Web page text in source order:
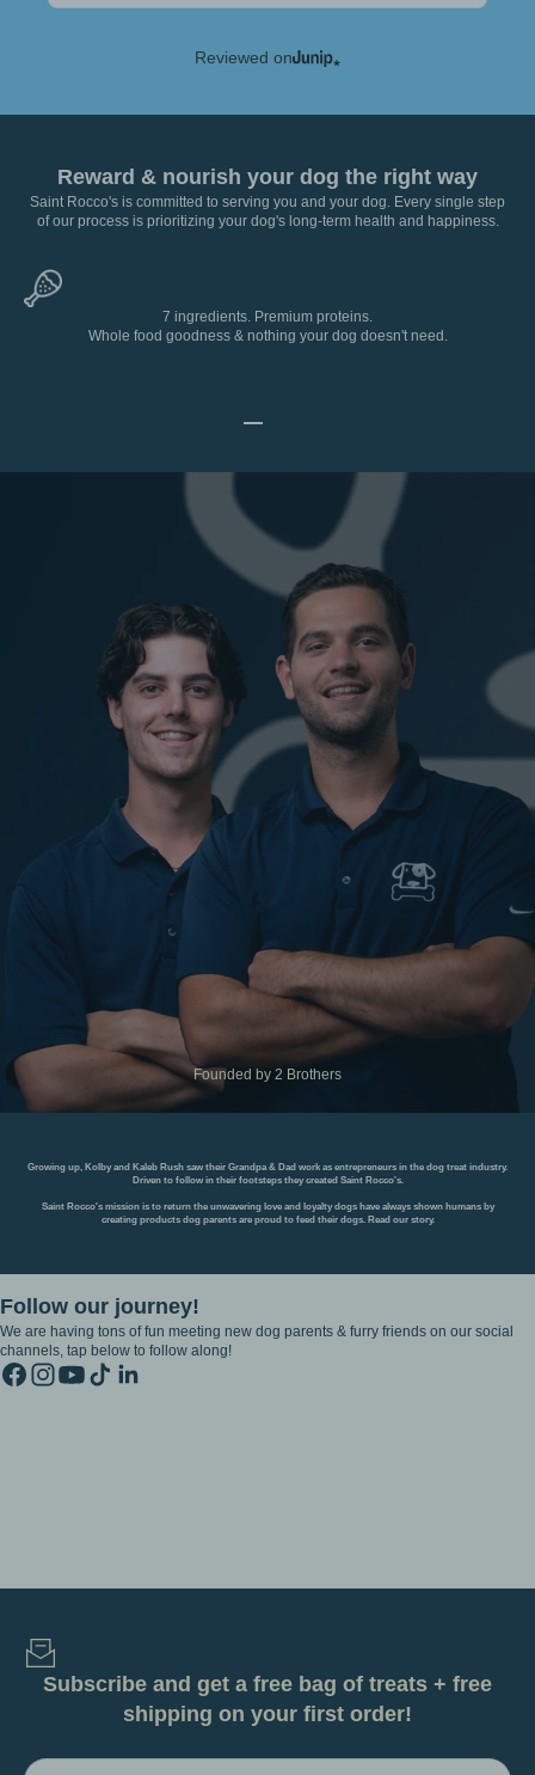
Reviewed on
Reward & nourish your dog the right way
Saint Rocco's is committed to serving you and your dog. Every single step
of our process is prioritizing your dog's long-term health and happiness.
7 ingredients. Premium proteins.
Whole food goodness & nothing your dog doesn't need.
Founded by 2 Brothers
Growing up, Kolby and Kaleb Rush saw their Grandpa & Dad work as entrepreneurs in the dog treat industry.
Driven to follow in their footsteps they created Saint Rocco's.
Saint Rocco's mission is to return the unwavering love and loyalty dogs have always shown humans by
creating products dog parents are proud to feed their dogs. Read our story.
Follow our journey!
We are having tons of fun meeting new dog parents & furry friends on our social
channels, tap below to follow along!
Subscribe and get a free bag of treats + free
shipping on your first order!